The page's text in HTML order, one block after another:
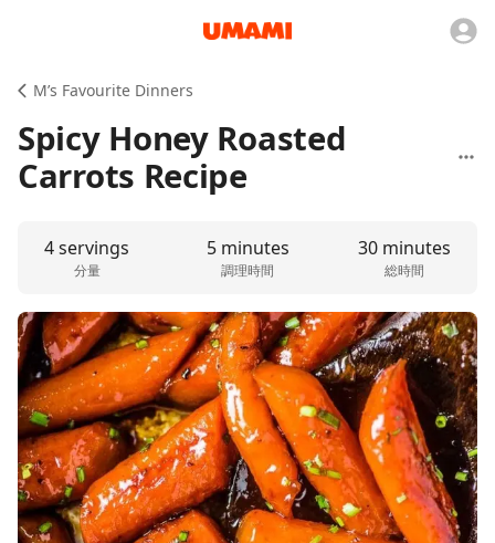
M’s Favourite Dinners
Spicy Honey Roasted
Carrots Recipe
4 servings
分量
5 minutes
調理時間
30 minutes
総時間